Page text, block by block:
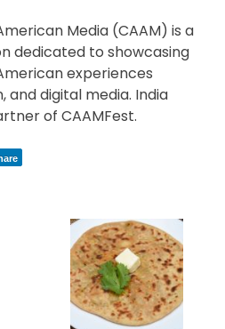
Media (CAAM) is a
dedicated to showcasing
experiences
and digital media. India
of CAAMFest.